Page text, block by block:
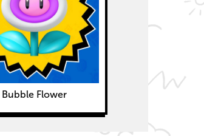
Bubble Flower